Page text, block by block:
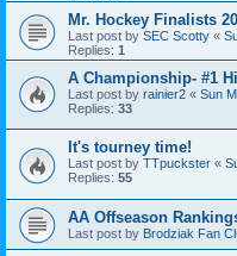
Mr. Hockey Finalists
Last post by SEC Scotty «
Replies: 1
A Championship- #1
Last post by rainier2 « Sun
Replies: 33
It's tourney time!
Last post by TTpuckster «
Replies: 55
AA Offseason
Last post by Brodziak Fan